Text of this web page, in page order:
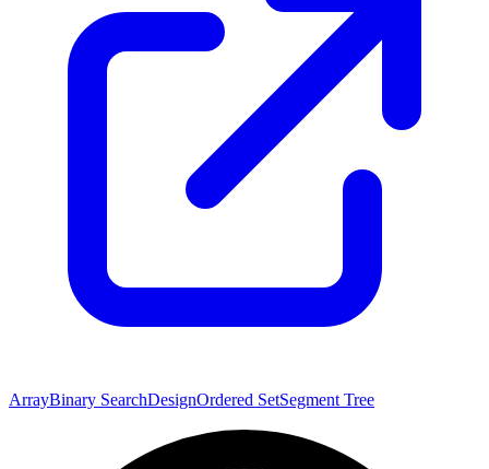
ArrayBinary SearchDesignOrdered SetSegment Tree